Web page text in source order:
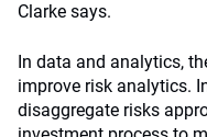
Clarke says.
In data and analytics,
improve risk analytics.
disaggregate risks